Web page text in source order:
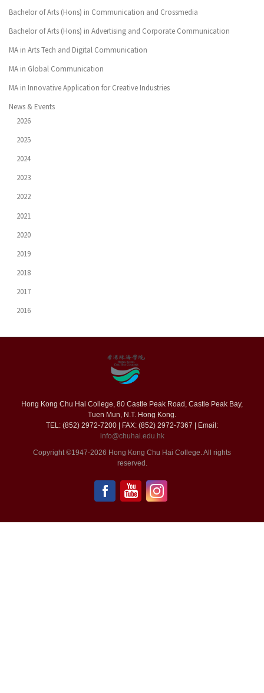
Bachelor of Arts (Hons) in Communication and Crossmedia
Bachelor of Arts (Hons) in Advertising and Corporate Communication
MA in Arts Tech and Digital Communication
MA in Global Communication
MA in Innovative Application for Creative Industries
News & Events
2026
2025
2024
2023
2022
2021
2020
2019
2018
2017
2016
Hong Kong Chu Hai College, 80 Castle Peak Road, Castle Peak Bay,
Tuen Mun, N.T. Hong Kong.
TEL: (852) 2972-7200 | FAX: (852) 2972-7367 | Email:
info@chuhai.edu.hk
Copyright ©1947-2026 Hong Kong Chu Hai College. All rights
reserved.